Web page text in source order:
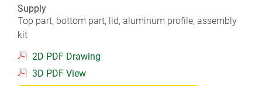
Supply
Top part, bottom part, lid, aluminum profile, assembly
kit
2D PDF Drawing
3D PDF View